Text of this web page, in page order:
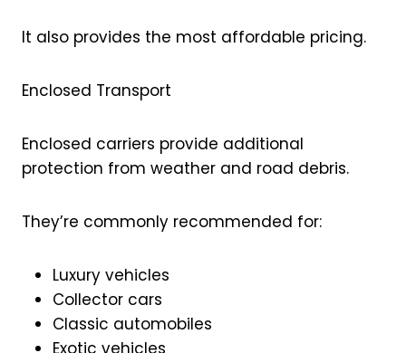
It also provides the most affordable pricing.
Enclosed Transport
Enclosed carriers provide additional
protection from weather and road debris.
They’re commonly recommended for:
Luxury vehicles
Collector cars
Classic automobiles
Exotic vehicles